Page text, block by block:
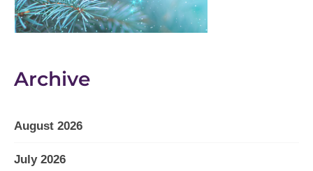
Archive
August 2026
July 2026